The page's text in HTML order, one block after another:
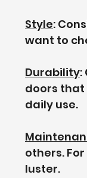
Style:
want to
Durability:
doors
daily use.
others.
luster.